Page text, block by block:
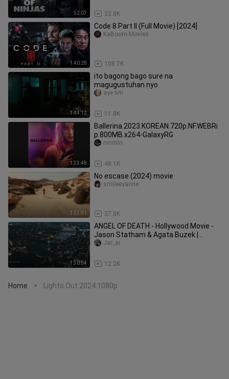
52:07 22.8K
1:40:28
Code 8 Part II (Full Movie) [2024]
108.7K
KaBoom-Movies
1:44:12
ito bagong bago sure na
magugustuhan nyo
11.8K
aye lim
1:33:48
Ballerina.2023.KOREAN.720p.NF.WEBRi
p.800MB.x264-GalaxyRG
48.1K
rvnmln
1:33:51
No escase (2024) movie
37.8K
smileeyanne
1:30:54
ANGEL OF DEATH - Hollywood Movie -
Jason Statham & Agata Buzek |
Superhit Crime Action English Movie
12.2K
Jar_ar
Home > Lights.Out.2024.1080p